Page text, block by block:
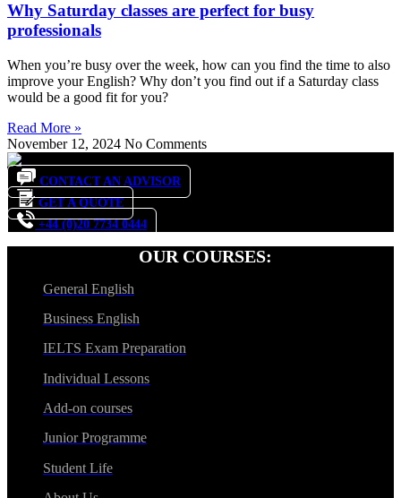
Why Saturday classes are perfect for busy
professionals
When you’re busy over the week, how can you find the time to also
improve your English? Why don’t you find out if a Saturday class
would be a good fit for you?
Read More »
November 12, 2024 No Comments
CONTACT AN ADVISOR
GET A QUOTE
+44 (0)20 7734 0444
OUR COURSES:
General English
Business English
IELTS Exam Preparation
Individual Lessons
Add-on courses
Junior Programme
Student Life